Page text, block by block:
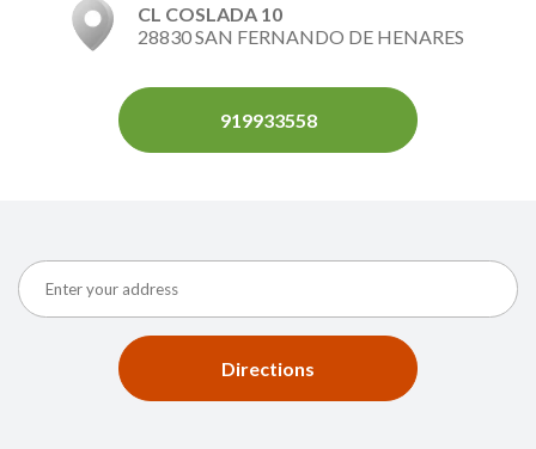
CL COSLADA 10
28830 SAN FERNANDO DE HENARES
919933558
Directions